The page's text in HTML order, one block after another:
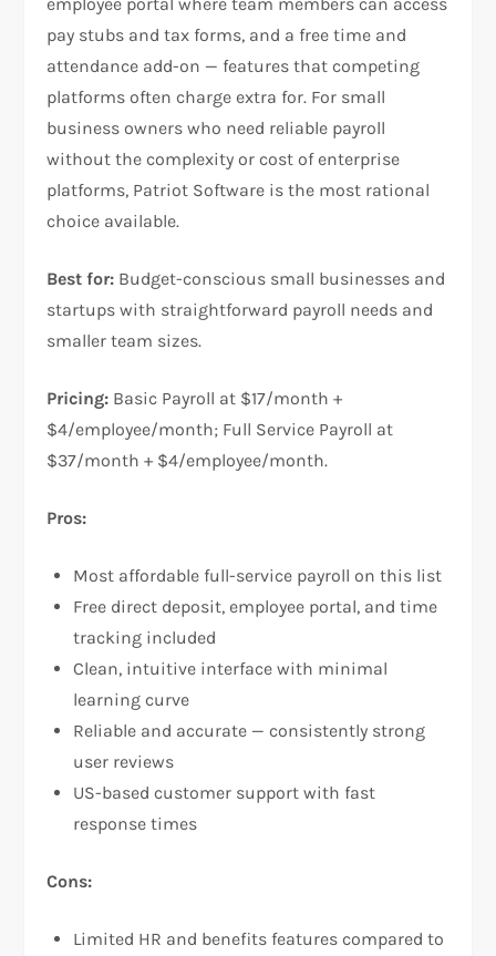
pay stubs and tax forms, and a free time and
attendance add-on — features that competing
platforms often charge extra for. For small
business owners who need reliable payroll
without the complexity or cost of enterprise
platforms, Patriot Software is the most rational
choice available.
Best for: Budget-conscious small businesses and
startups with straightforward payroll needs and
smaller team sizes.
Pricing: Basic Payroll at $17/month +
$4/employee/month; Full Service Payroll at
$37/month + $4/employee/month.
Pros:
Most affordable full-service payroll on this list
Free direct deposit, employee portal, and time
tracking included
Clean, intuitive interface with minimal
learning curve
Reliable and accurate — consistently strong
user reviews
US-based customer support with fast
response times
Cons:
Limited HR and benefits features compared to